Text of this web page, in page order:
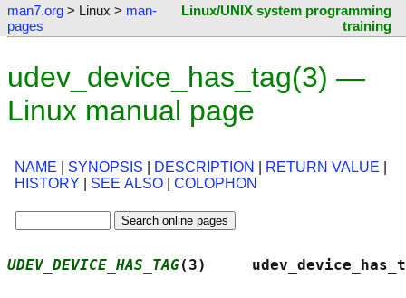
man7.org > Linux > man-
pages
Linux/UNIX system programming
training
udev_device_has_tag(3) —
Linux manual page
NAME SYNOPSIS DESCRIPTION RETURN VALUE
HISTORY
SEE ALSO COLOPHON
UDEV_DEVICE_HAS_TAG(3)